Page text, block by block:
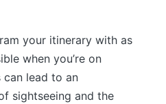
your itinerary with as
when you’re on
can lead to an
sightseeing and the